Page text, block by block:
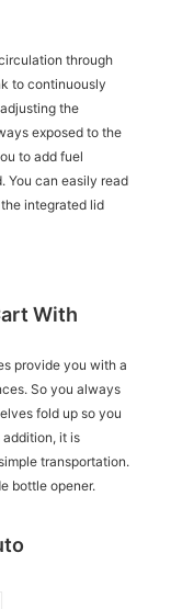
through
to continuously
the
exposed to the
to add fuel
You can easily read
integrated lid
With
provide you with a
So you always
fold up so you
it is
transportation.
bottle opener.